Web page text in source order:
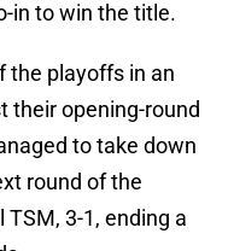
in to win the title.
the playoffs in an
their opening-round
to take down
round of the
TSM, 3-1, ending a